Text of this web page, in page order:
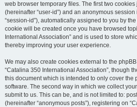
web browser temporary files. The first two
(hereinafter “user-id”) and an anonymous
“session-id”), automatically assigned to you by
cookie will be created once you have browsed
International Association” and is used to store
thereby improving your user experience.
We may also create cookies external to the
“Catalina 350 International Association”, though
this document which is intended to only cover the
software. The second way in which we collect
submit to us. This can be, and is not limited to:
(hereinafter “anonymous posts”), registering on